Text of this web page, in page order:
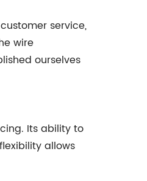
service,
wire
ourselves
Its ability to
allows